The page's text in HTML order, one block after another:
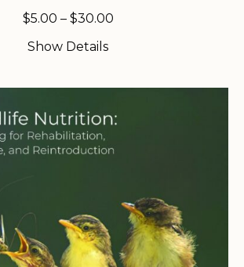
$5.00 – $30.00Price
$30.00
Show Details